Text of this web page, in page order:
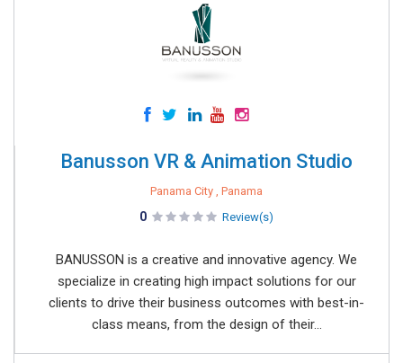
Banusson VR & Animation Studio
Panama City , Panama
0 Review(s)
BANUSSON is a creative and innovative agency. We
specialize in creating high impact solutions for our
clients to drive their business outcomes with best-in-
class means, from the design of their...